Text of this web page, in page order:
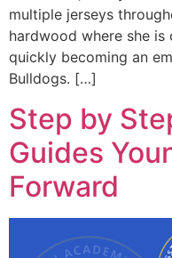
multiple jerseys
hardwood where she
quickly becoming an
Bulldogs. […]
Step by
Guides
Forward